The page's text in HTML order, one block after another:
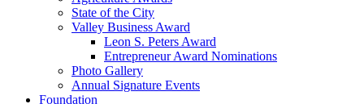
State of the City
Valley Business Award
Leon S. Peters Award
Entrepreneur Award Nominations
Photo Gallery
Annual Signature Events
Foundation